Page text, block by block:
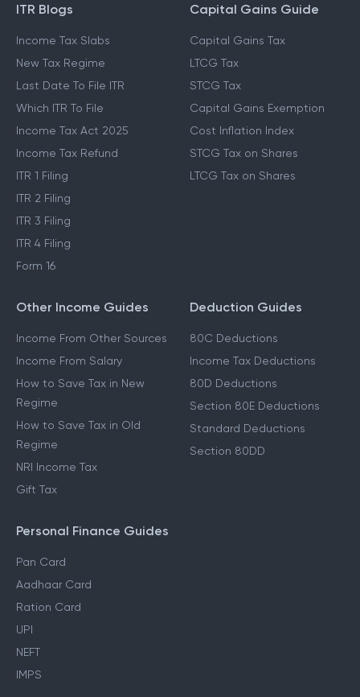
ITR Blogs
Income Tax Slabs
New Tax Regime
Last Date To File ITR
Which ITR To File
Income Tax Act 2025
Income Tax Refund
ITR 1 Filing
ITR 2 Filing
ITR 3 Filing
ITR 4 Filing
Form 16
Capital Gains Guide
Capital Gains Tax
LTCG Tax
STCG Tax
Capital Gains Exemption
Cost Inflation Index
STCG Tax on Shares
LTCG Tax on Shares
Other Income Guides
Income From Other Sources
Income From Salary
How to Save Tax in New
Regime
How to Save Tax in Old
Regime
NRI Income Tax
Gift Tax
Deduction Guides
80C Deductions
Income Tax Deductions
80D Deductions
Section 80E Deductions
Standard Deductions
Section 80DD
Personal Finance Guides
Pan Card
Aadhaar Card
Ration Card
UPI
NEFT
IMPS